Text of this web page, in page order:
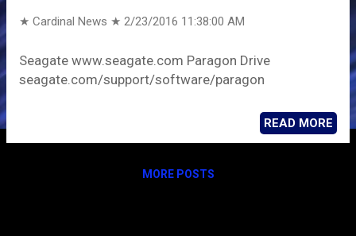
★ Cardinal News ★ 2/23/2016 11:38:00 AM
Seagate www.seagate.com Paragon Drive
seagate.com/support/software/paragon
READ MORE
MORE POSTS